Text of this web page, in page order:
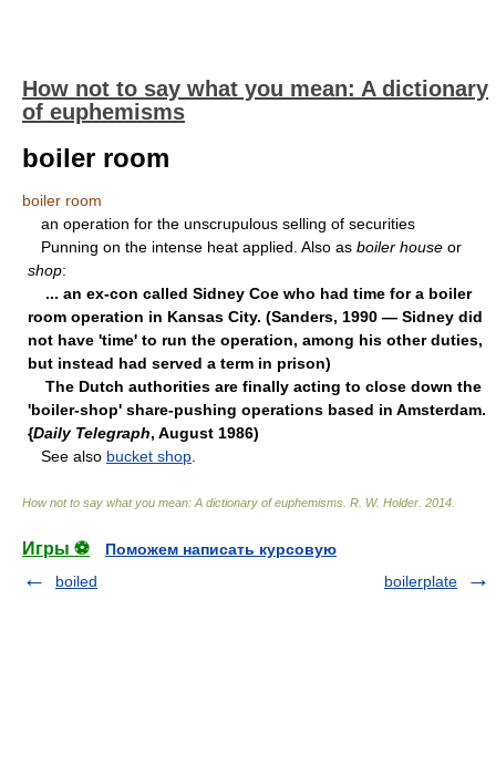
How not to say what you mean: A dictionary
of euphemisms
boiler room
boiler room
an operation for the unscrupulous selling of securities
Punning on the intense heat applied. Also as boiler house or
shop:
... an ex-con called Sidney Coe who had time for a boiler
room operation in Kansas City. (Sanders, 1990 — Sidney did
not have 'time' to run the operation, among his other duties,
but instead had served a term in prison)
The Dutch authorities are finally acting to close down the
'boiler-shop' share-pushing operations based in Amsterdam.
{Daily Telegraph, August 1986)
See also bucket shop
How not to say what you mean: A dictionary of euphemisms R. W. Holder 2014
Игры ⚽
Поможем написать курсовую
boiled
boilerplate